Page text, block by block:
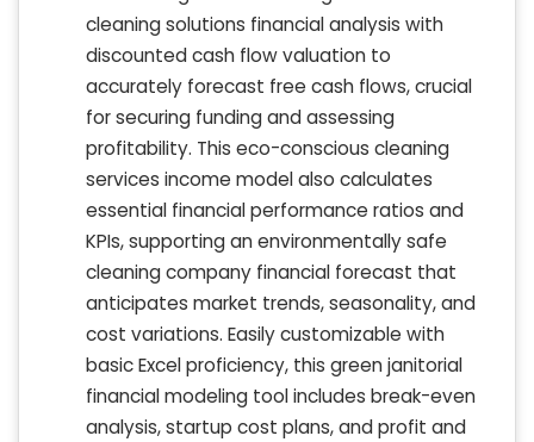
cleaning solutions financial analysis with
discounted cash flow valuation to
accurately forecast free cash flows, crucial
for securing funding and assessing
profitability. This eco-conscious cleaning
services income model also calculates
essential financial performance ratios and
KPIs, supporting an environmentally safe
cleaning company financial forecast that
anticipates market trends, seasonality, and
cost variations. Easily customizable with
basic Excel proficiency, this green janitorial
financial modeling tool includes break-even
analysis, startup cost plans, and profit and